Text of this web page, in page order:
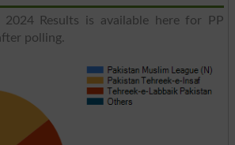
2024 Results is available here for PP
polling.